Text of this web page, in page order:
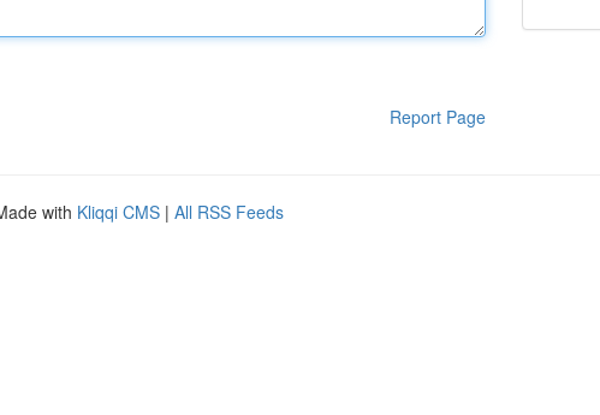
Report Page
with Kliqqi CMS | All RSS Feeds